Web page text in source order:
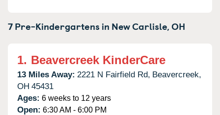
7 Pre-Kindergartens in New Carlisle,OH
1. Beavercreek KinderCare
13 Miles Away: 2221 N Fairfield Rd, Beavercreek,
OH 45431
Ages: 6 weeks to 12 years
Open: 6:30 AM - 6:00 PM